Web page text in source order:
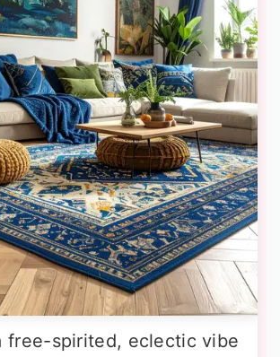
free-spirited, eclectic vibe